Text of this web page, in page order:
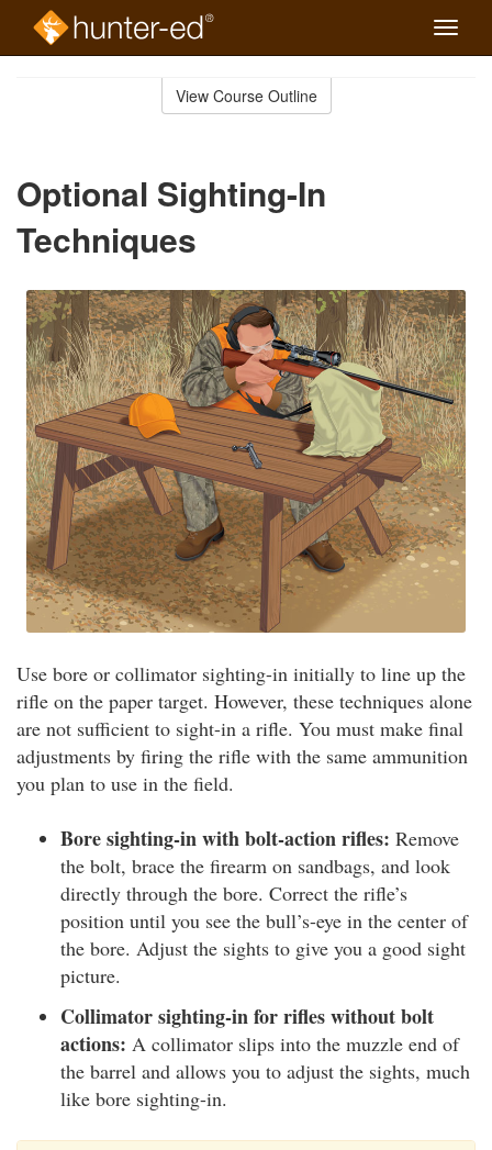
Toggle
View Course Outline
Optional Sighting-In
Techniques
Use bore or collimator sighting-in initially to line up the
rifle on the paper target. However, these techniques alone
are not sufficient to sight-in a rifle. You must make final
adjustments by firing the rifle with the same ammunition
you plan to use in the field.
Bore sighting-in with bolt-action rifles: Remove
the bolt, brace the firearm on sandbags, and look
directly through the bore. Correct the rifle’s
position until you see the bull’s-eye in the center of
the bore. Adjust the sights to give you a good sight
picture.
Collimator sighting-in for rifles without bolt
actions: A collimator slips into the muzzle end of
the barrel and allows you to adjust the sights, much
like bore sighting-in.